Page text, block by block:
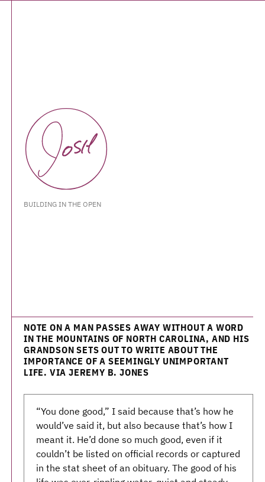
BUILDING IN THE OPEN
NOTE ON A MAN PASSES AWAY WITHOUT A WORD
IN THE MOUNTAINS OF NORTH CAROLINA, AND HIS
GRANDSON SETS OUT TO WRITE ABOUT THE
IMPORTANCE OF A SEEMINGLY UNIMPORTANT
LIFE. VIA JEREMY B. JONES
“You done good,” I said because that’s how he
would’ve said it, but also because that’s how I
meant it. He’d done so much good, even if it
couldn’t be listed on official records or captured
in the stat sheet of an obituary. The good of his